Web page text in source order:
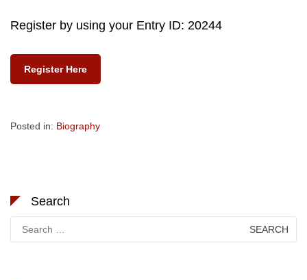
Register by using your Entry ID: 20244
Register Here
Posted in: Biography
Search
for: